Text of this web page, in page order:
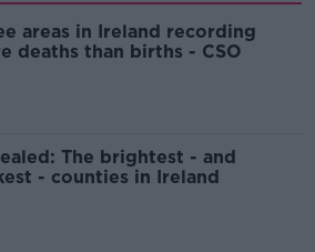
areas in Ireland recording
deaths than births - CSO
The brightest - and
- counties in Ireland